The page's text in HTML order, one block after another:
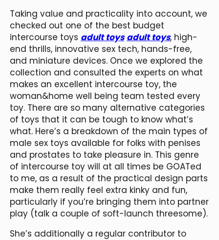
Taking value and practicality into account, we
checked out one of the best budget
intercourse toys adult toys adult toys, high-
end thrills, innovative sex tech, hands-free,
and miniature devices. Once we explored the
collection and consulted the experts on what
makes an excellent intercourse toy, the
woman&home well being team tested every
toy. There are so many alternative categories
of toys that it can be tough to know what’s
what. Here’s a breakdown of the main types of
male sex toys available for folks with penises
and prostates to take pleasure in. This genre
of intercourse toy will at all times be GOATed
to me, as a result of the practical design parts
make them really feel extra kinky and fun,
particularly if you’re bringing them into partner
play (talk a couple of soft-launch threesome).
She’s additionally a regular contributor to